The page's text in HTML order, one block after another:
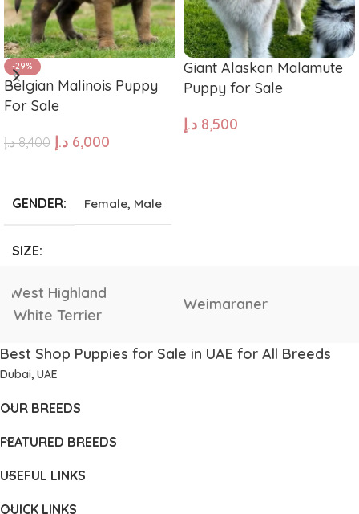
-29%
Belgian Malinois Puppy
For Sale
8,400 د.إ 6,000 د.إ
GENDER Female, Male
SIZE
Giant ,Large,Medium
Small, Tea Cup
Giant Alaskan Malamute
Puppy for Sale
8,500 د.إ
Vizsla Tibetan Mastiff
Best Shop Puppies for Sale in UAE for All Breeds
Dubai, UAE
OUR BREEDS
FEATURED BREEDS
USEFUL LINKS
QUICK LINKS